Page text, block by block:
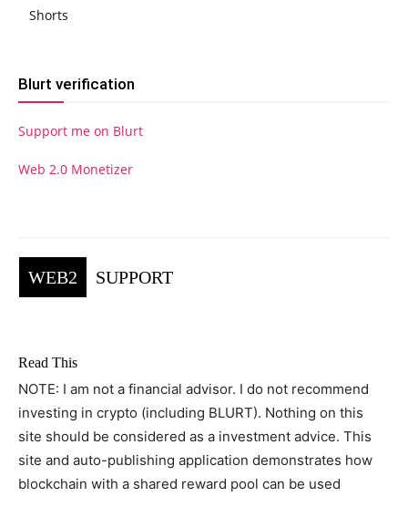
Shorts
Blurt verification
Support me on Blurt
Web 2.0 Monetizer
WEB2 SUPPORT
Read This
NOTE: I am not a financial advisor. I do not recommend
investing in crypto (including BLURT). Nothing on this
site should be considered as a investment advice. This
site and auto-publishing application demonstrates how
blockchain with a shared reward pool can be used